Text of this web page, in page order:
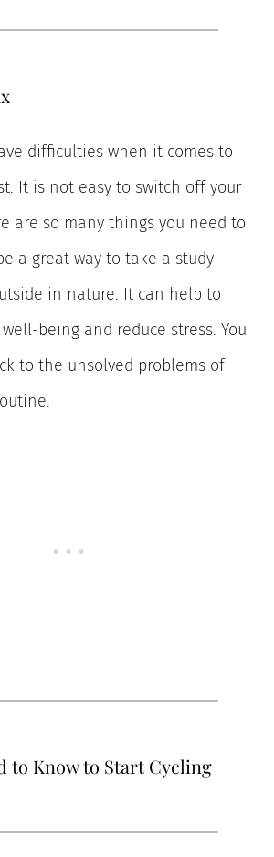
difficulties when it comes to
It is not easy to switch off your
are so many things you need to
a great way to take a study
in nature. It can help to
being and reduce stress. You
to the unsolved problems of
to Know to Start Cycling